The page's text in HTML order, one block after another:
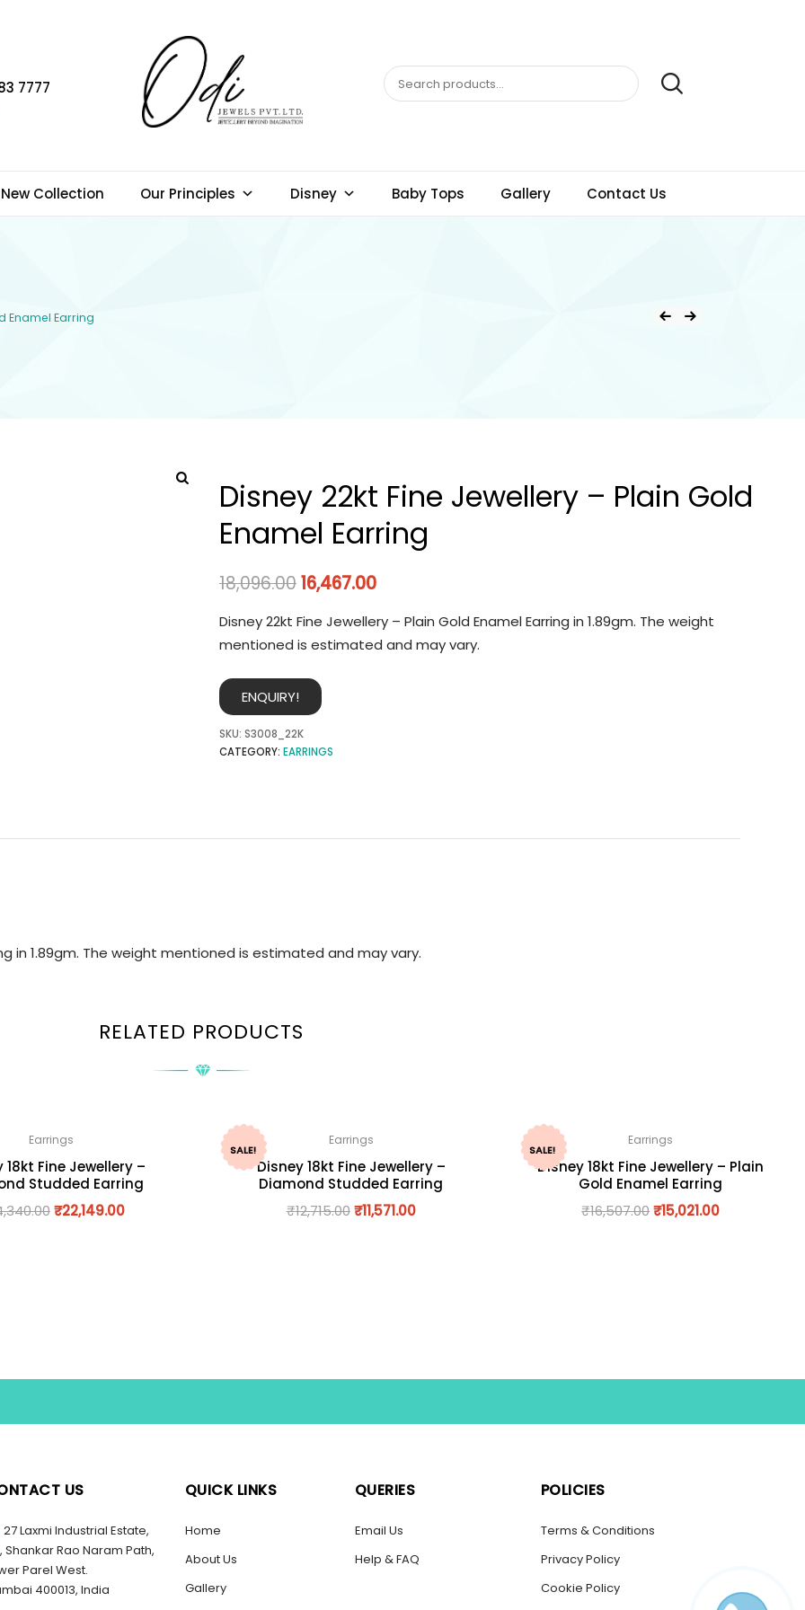
7777
New Collection Our Principles Disney Baby Tops Gallery Contact Us
Enamel Earring
Disney 22kt Fine Jewellery – Plain Gold
Enamel Earring
18,096.0016,467.00
Disney 22kt Fine Jewellery – Plain Gold Enamel Earring in 1.89gm. The weight
mentioned is estimated and may vary.
ENQUIRY!
SKU: S3008_22K
CATEGORY: EARRINGS
in 1.89gm. The weight mentioned is estimated and may vary.
RELATED PRODUCTS
Earrings
18kt Fine Jewellery –
Studded Earring
₹22,149.00
SALE!
Earrings
Disney 18kt Fine Jewellery –
Diamond Studded Earring
₹12,715.00 ₹11,571.00
SALE!
Earrings
Disney 18kt Fine Jewellery – Plain
Gold Enamel Earring
₹16,507.00₹15,021.00
US
27 Laxmi Industrial Estate,
Shankar Rao Naram Path,
Parel West.
400013, India
QUICK LINKS
Home
About Us
Gallery
QUERIES
Email Us
Help & FAQ
POLICIES
Terms & Conditions
Privacy Policy
Cookie Policy